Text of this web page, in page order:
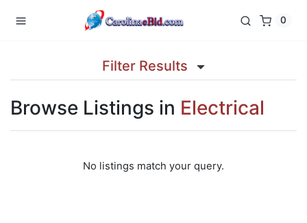
0
Filter Results
Browse Listings in Electrical
No listings match your query.